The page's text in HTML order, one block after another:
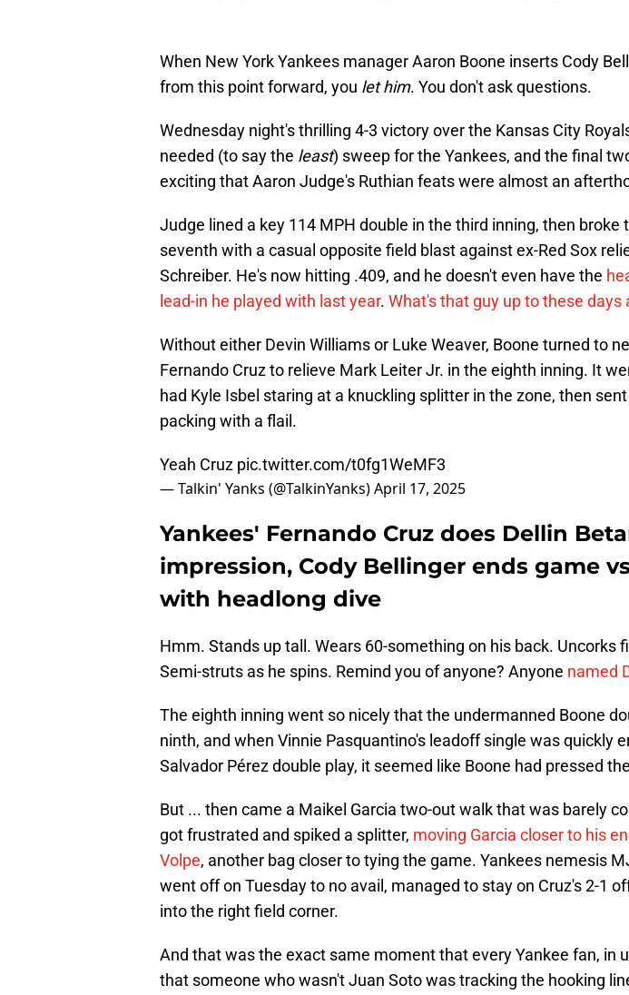
When New York Yankees manager Aaron Boone inserts Cody
from this point forward, you let him. You don't ask questions.
Wednesday night's thrilling 4-3 victory over the Kansas City
needed (to say the least) sweep for the Yankees, and the final
exciting that Aaron Judge's Ruthian feats were almost an
Judge lined a key 114 MPH double in the third inning, then broke
seventh with a casual opposite field blast against ex-Red Sox
Schreiber. He's now hitting .409, and he doesn't even have the
lead-in he played with last year. What's that guy up to these days
Without either Devin Williams or Luke Weaver, Boone turned to
Fernando Cruz to relieve Mark Leiter Jr. in the eighth inning. It
had Kyle Isbel staring at a knuckling splitter in the zone, then
packing with a flail.
Yeah Cruz pic.twitter.com/t0fg1WeMF3
— Talkin' Yanks (@TalkinYanks)April 17, 2025
Yankees' Fernando Cruz does Dellin
impression, Cody Bellinger ends game
with headlong dive
Hmm. Stands up tall. Wears 60-something on his back. Uncorks
Semi-struts as he spins. Remind you of anyone? Anyone named
The eighth inning went so nicely that the undermanned Boone
ninth, and when Vinnie Pasquantino's leadoff single was quickly
Salvador Pérez double play, it seemed like Boone had pressed
But ... then came a Maikel Garcia two-out walk that was barely
got frustrated and spiked a splitter, moving Garcia closer to his
Volpe, another bag closer to tying the game. Yankees nemesis
went off on Tuesday to no avail, managed to stay on Cruz's 2-1
into the right field corner.
And that was the exact same moment that every Yankee fan, in
that someone who wasn't Juan Soto was tracking the hooking